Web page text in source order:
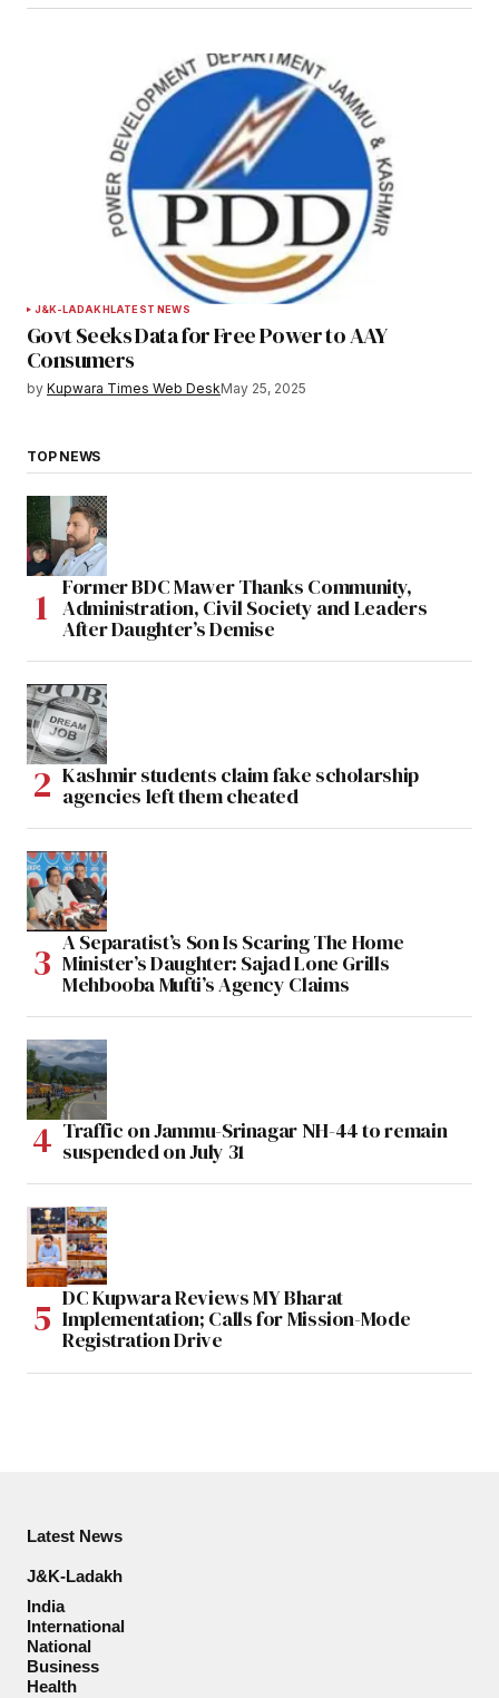
J&K-LADAKHLATEST NEWS
Govt Seeks Data for Free Power to AAY
Consumers
by Kupwara Times Web DeskMay 25, 2025
TOP NEWS
Former BDC Mawer Thanks Community,
Administration, Civil Society and Leaders
After Daughter’s Demise
Kashmir students claim fake scholarship
agencies left them cheated
A Separatist’s Son Is Scaring The Home
Minister’s Daughter: Sajad Lone Grills
Mehbooba Mufti’s Agency Claims
Traffic on Jammu-Srinagar NH-44 to remain
suspended on July 31
DC Kupwara Reviews MY Bharat
Implementation; Calls for Mission-Mode
Registration Drive
Latest News
J&K-Ladakh
India
International
National
Business
Health